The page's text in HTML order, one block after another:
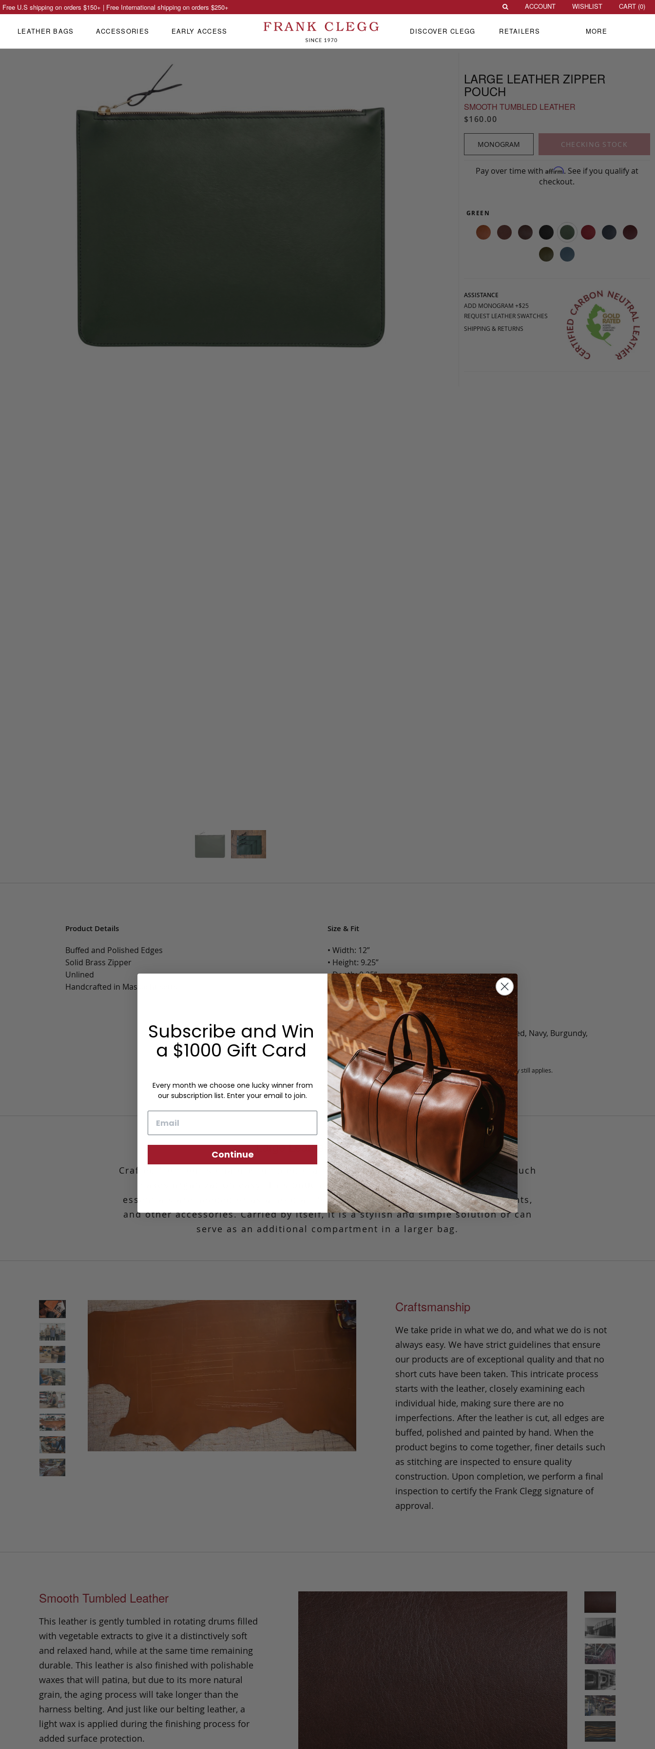
LARGE LEATHER ZIPPER
POUCH
SMOOTH TUMBLED LEATHER
$160.00
MONOGRAM CHECKING STOCK
Pay over time with Affirm. See if you qualify at
checkout.
GREEN
ASSISTANCE
ADD MONOGRAM +$25
REQUEST LEATHER SWATCHES
SHIPPING & RETURNS
Product Details
Buffed and Polished Edges
Solid Brass Zipper
Unlined
Handcrafted in Massachusetts
Size & Fit
• Width: 12”
• Height: 9.25”
• Depth: 0.25”
• Weight: Less than 1 Lb.
Options:
Color: Cognac, Chestnut, Chocolate, Black, Green, Red, Navy, Burgundy,
Olive, Bluestone
Monogram: Yes, optional, +$25 fee.
Personalized items cannot be returned or exchanged, but our warranty still applies.
Large Leather Zipper Pouch
Crafted from our signature tumbled grain leather, this simple yet functional pouch
This pouch is ideal for those timeswhen only the
essentials are needed or as a hold-all for your charger, phone, travel documents,
and other accessories. Carried by itself, it is a stylish and simple solution or can
serve as an additional compartment in a larger bag.
Craftsmanship
We take pride in what we do, and what we do is not
always easy. We have strict guidelines that ensure
our products are of exceptional quality and that no
short cuts have been taken. This intricate process
starts with the leather, closely examining each
individual hide, making sure there are no
imperfections. After the leather is cut, all edges are
buffed, polished and painted by hand. When the
product begins to come together, finer details such
as stitching are inspected to ensure quality
construction. Upon completion, we perform a final
inspection to certify the Frank Clegg signature of
approval.
Smooth Tumbled Leather
This leather is gently tumbled in rotating drums filled
with vegetable extracts to give it a distinctively soft
and relaxed hand, while at the same time remaining
durable. This leather is also finished with polishable
waxes that will patina, but due to its more natural
grain, the aging process will take longer than the
harness belting. And just like our belting leather, a
light wax is applied during the finishing process for
added surface protection.
Free U.S shipping on orders $150+ | Free International shipping on orders $250+ ACCOUNT WISHLIST CART (0)
LEATHER BAGS ACCESSORIES EARLY ACCESS DISCOVER CLEGG RETAILERS MORE
Subscribe and Win
a $1000 Gift Card
Every month we choose one lucky winner from
our subscription list. Enter your email to join.
Continue